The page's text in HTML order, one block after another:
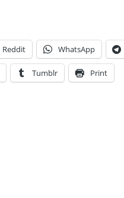
Reddit WhatsApp
Tumblr Print